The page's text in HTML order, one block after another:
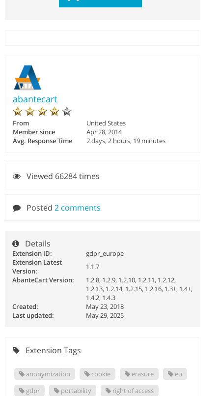
abantecart
From
United States
Member since
Apr 28, 2014
Avg. Response Time
2 days, 2 hours, 19 minutes
Viewed 66284 times
Posted 2 comments
Details
Extension ID:
gdpr_europe
Extension Latest
Version:
1.1.7
AbanteCart Version:
1.2.8, 1.2.9, 1.2.10, 1.2.11, 1.2.12,
1.2.13, 1.2.14, 1.2.15, 1.2.16, 1.3+, 1.4+,
1.4.2, 1.4.3
Created:
May 23, 2018
Last updated:
May 29, 2025
Extension Tags
anonymization cookie erasure
eu
gdpr
portability right of access